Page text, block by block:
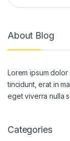
About Blog
Lorem ipsum
tincidunt, erat in
eget viverra nulla
Categories